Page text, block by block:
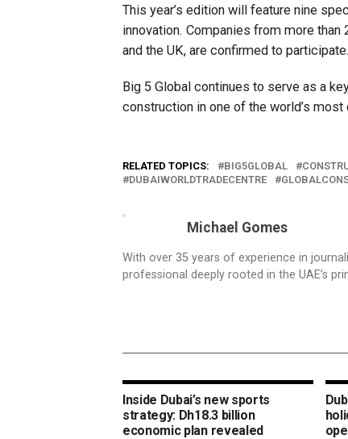
This year’s edition will feature nine
innovation. Companies from more than
and the UK, are confirmed to participate.
Big 5 Global continues to serve as a
construction in one of the world’s most
RELATED TOPICS: BIG5GLOBAL
DUBAIWORLDTRADECENTRE
Michael Gomes
With over 35 years of experience in
professional deeply rooted in the UAE’s
Inside Dubai’s new sports
strategy: Dh18.3 billion
economic plan revealed